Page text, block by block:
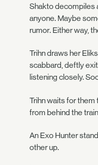
Shakto decompiles
anyone. Maybe
rumor. Either way,
Trihn draws her
scabbard, deftly
listening closely.
Trihn waits for
from behind the
An Exo Hunter
other up.